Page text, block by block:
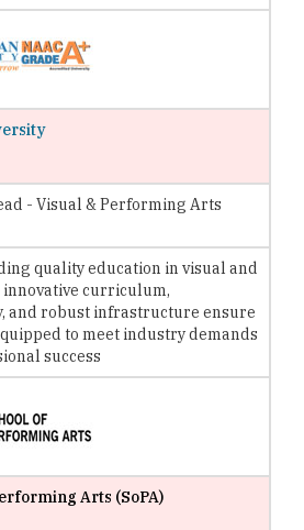
- Visual & Performing Arts
quality education in visual and
curriculum,
and robust infrastructure ensure
to meet industry demands
success
Arts (SoPA)